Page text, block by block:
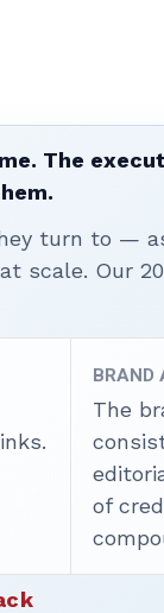
The
turn to —
Our
BRAND
The
of